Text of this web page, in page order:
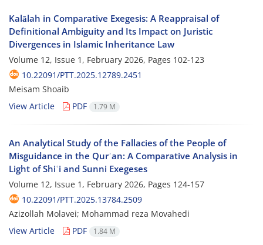
Kalālah in Comparative Exegesis: A Reappraisal of
Definitional Ambiguity and Its Impact on Juristic
Divergences in Islamic Inheritance Law
Volume 12, Issue 1, February 2026, Pages 102-123
10.22091/PTT.2025.12789.2451
Meisam Shoaib
View Article
PDF 1.79 M
An Analytical Study of the Fallacies of the People of
Misguidance in the Qurʾan: A Comparative Analysis in
Light of Shiʿi and Sunni Exegeses
Volume 12, Issue 1, February 2026, Pages 124-157
10.22091/PTT.2025.13784.2509
Azizollah Molavei; Mohammad reza Movahedi
View Article
PDF 1.84 M